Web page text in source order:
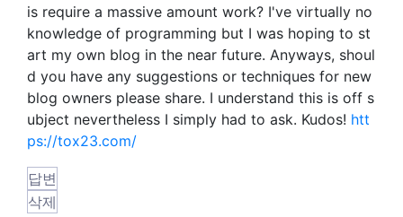
is require a massive amount work? I've virtually no
knowledge of programming but I was hoping to st
art my own blog in the near future. Anyways, shoul
d you have any suggestions or techniques for new
blog owners please share. I understand this is off s
ubject nevertheless I simply had to ask. Kudos! htt
ps://tox23.com/
답변
삭제